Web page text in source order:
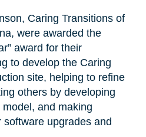
Caring Transitions of
were awarded the
award for their
to develop the Caring
site, helping to refine
others by developing
and making
upgrades and